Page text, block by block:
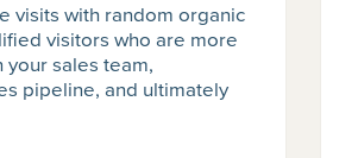
visits with random organic
visitors who are more
sales team,
pipeline, and ultimately